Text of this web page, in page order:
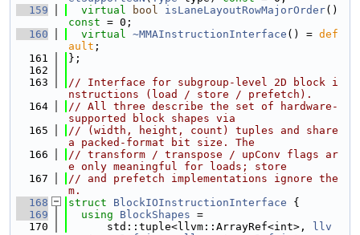
  159
virtual bool isLaneLayoutRowMajorOrder
const = 0;
  160
virtual ~MMAInstructionInterface () = def
ault ;
  161
};
  162
  163
// Interface for subgroup-level 2D block i
nstructions (load / store / prefetch).
  164
// All three describe the set of hardware-
supported block shapes via
  165
// (width, height, count) tuples and share
a packed-format bit size. The
  166
// transform / transpose / upConv flags ar
e only meaningful for loads; store
  167
// and prefetch implementations ignore the
m.
  168
struct BlockIOInstructionInterface {
  169
using BlockShapes =
  170
      std::tuple<llvm::ArrayRef<int>,
llv